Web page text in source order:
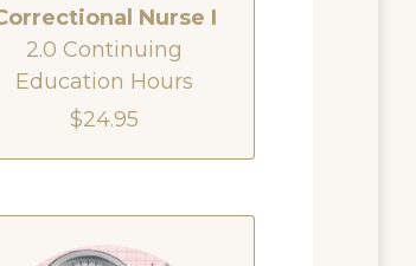
Nurse I
2.0 Continuing
Education Hours
$24.95